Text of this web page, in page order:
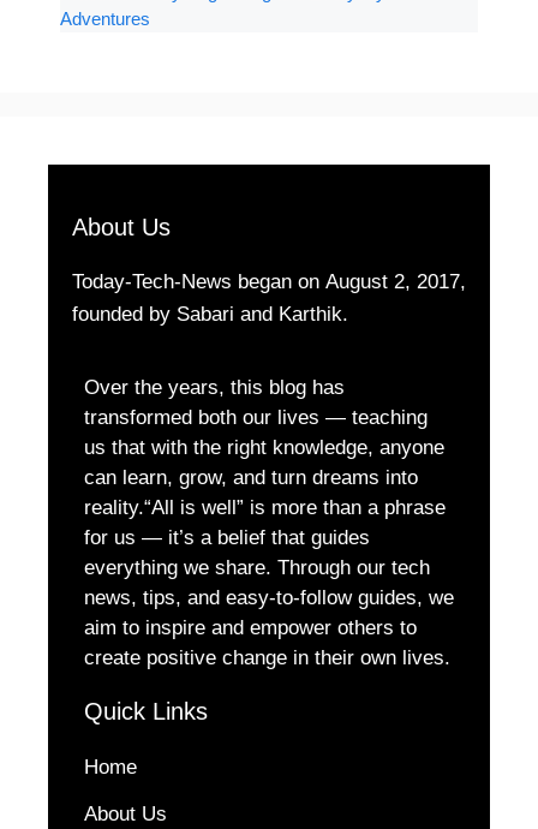
Adventures
About Us
Today-Tech-News began on August 2, 2017,
founded by Sabari and Karthik.
Over the years, this blog has
transformed both our lives — teaching
us that with the right knowledge, anyone
can learn, grow, and turn dreams into
reality.“All is well” is more than a phrase
for us — it’s a belief that guides
everything we share. Through our tech
news, tips, and easy-to-follow guides, we
aim to inspire and empower others to
create positive change in their own lives.
Quick Links
Home
About Us